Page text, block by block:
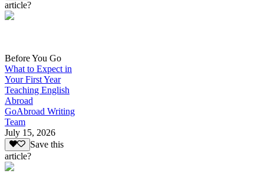
article?
Before You Go
What to Expect in
Your First Year
Teaching English
Abroad
GoAbroad Writing
Team
July 15, 2026
Save this
article?